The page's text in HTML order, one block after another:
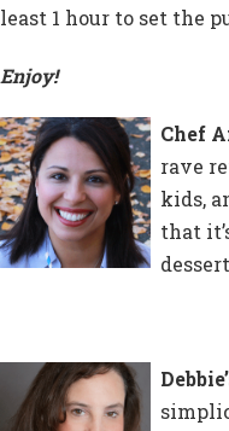
least 1 hour to set the
Enjoy!
Chef
rave
kids,
that